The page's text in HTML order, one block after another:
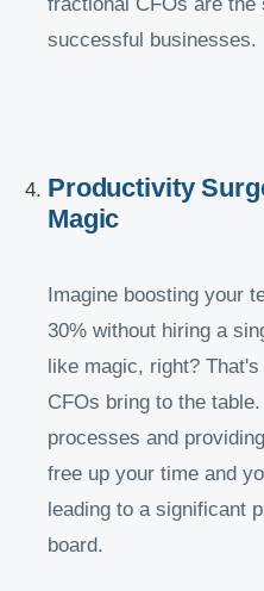
successful businesses.
Productivity
Magic
Imagine boosting your
30% without hiring a
like magic, right?
CFOs bring to the
processes and
free up your time and
leading to a significant
board.